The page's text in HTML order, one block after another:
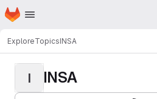
Skip to main content
Homepage
ExploreTopicsINSA
I INSA